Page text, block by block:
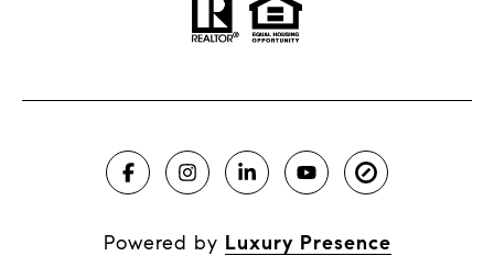
Powered by Luxury Presence